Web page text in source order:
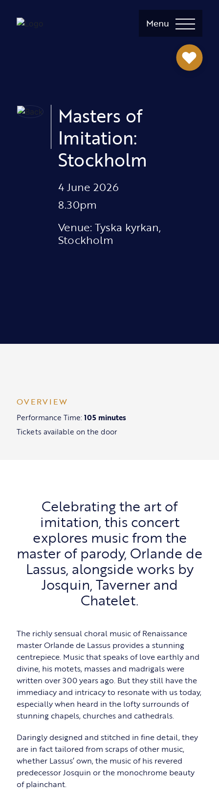
Menu
Masters of
Imitation:
Stockholm
4 June 2026
8.30pm
Venue: Tyska kyrkan,
Stockholm
OVERVIEW
Performance Time: 105 minutes
Tickets available on the door
Celebrating the art of
imitation, this concert
explores music from the
master of parody, Orlande de
Lassus, alongside works by
Josquin, Taverner and
Chatelet.
The richly sensual choral music of Renaissance
master Orlande de Lassus provides a stunning
centrepiece. Music that speaks of love earthly and
divine, his motets, masses and madrigals were
written over 300 years ago. But they still have the
immediacy and intricacy to resonate with us today,
especially when heard in the lofty surrounds of
stunning chapels, churches and cathedrals.
Daringly designed and stitched in fine detail, they
are in fact tailored from scraps of other music,
whether Lassus’ own, the music of his revered
predecessor Josquin or the monochrome beauty
of plainchant.